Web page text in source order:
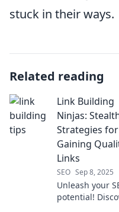
stuck in their ways.
Related reading
Link Building
Ninjas:
Strategies for
Gaining
Links
SEO Sep 8, 2025
Unleash your
potential!